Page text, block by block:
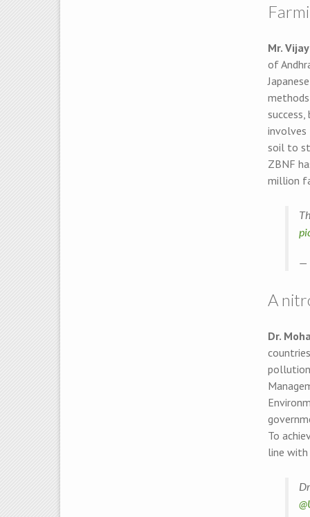
Mr.
of
involves
soil to
ZBNF
million
—
A
Dr.
To
line